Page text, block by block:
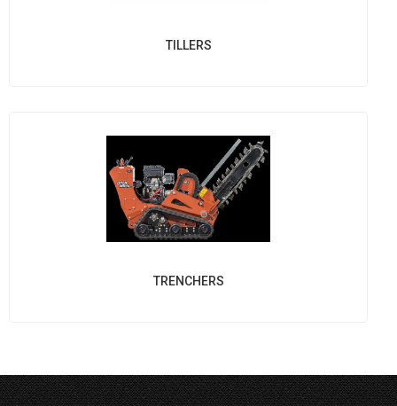
TILLERS
TRENCHERS